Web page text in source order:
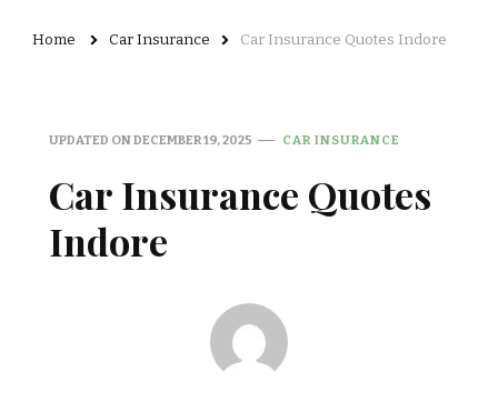
Home Car Insurance Car Insurance Quotes Indore
UPDATED ONDECEMBER 19, 2025 CAR INSURANCE
Car Insurance Quotes
Indore